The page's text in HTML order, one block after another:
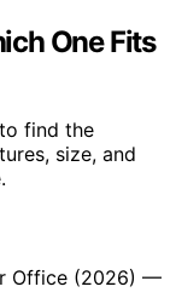
One Fits
find the
size, and